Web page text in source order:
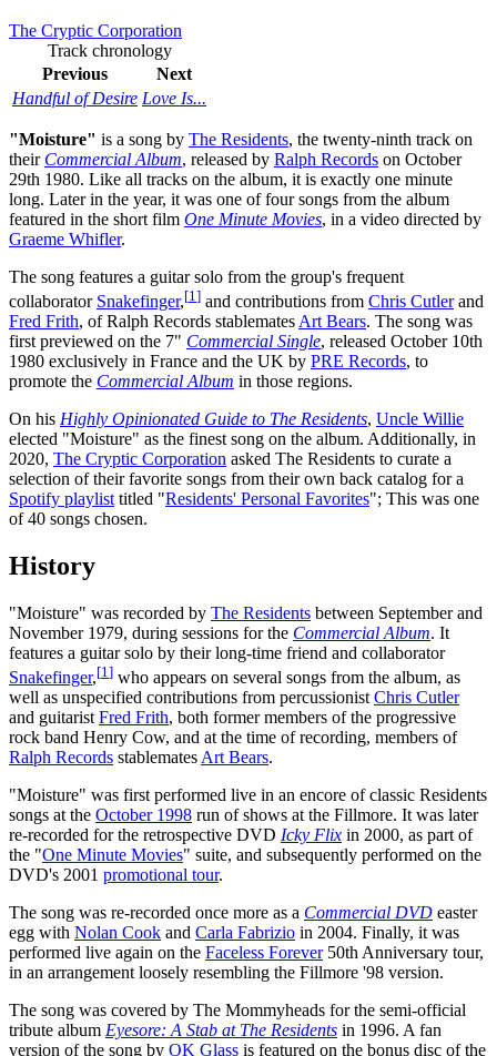
The Cryptic Corporation
Track chronology
Previous
Next
Handful of Desire Love Is...
"Moisture" is a song by The Residents, the twenty-ninth track on
their Commercial Album, released by Ralph Records on October
29th 1980. Like all tracks on the album, it is exactly one minute
long. Later in the year, it was one of four songs from the album
featured in the short film One Minute Movies, in a video directed by
Graeme Whifler.
The song features a guitar solo from the group's frequent
collaborator Snakefinger,[1 ] and contributions from Chris Cutlerand
Fred Frith, of Ralph Records stablemates Art Bears. The song was
first previewed on the 7" Commercial Single, released October 10th
1980 exclusively in France and the UK by PRE Records, to
promote the Commercial Album in those regions.
On his Highly Opinionated Guide to The Residents, Uncle Willie
elected "Moisture" as the finest song on the album. Additionally, in
2020, The Cryptic Corporation asked The Residents to curate a
selection of their favorite songs from their own back catalog for a
Spotify playlist titled "Residents' Personal Favorites"; This was one
of 40 songs chosen.
History
"Moisture" was recorded by The Residents between September and
November 1979, during sessions for the Commercial Album. It
features a guitar solo by their long-time friend and collaborator
Snakefinger,[1 ] who appears on several songs from the album, as
well as unspecified contributions from percussionist Chris Cutler
and guitarist Fred Frith, both former members of the progressive
rock band Henry Cow, and at the time of recording, members of
Ralph Records stablemates Art Bears.
"Moisture" was first performed live in an encore of classic Residents
songs at the October 1998 run of shows at the Fillmore. It was later
re-recorded for the retrospective DVD Icky Flix in 2000, as part of
the "One Minute Movies" suite, and subsequently performed on the
DVD's 2001 promotional tour.
The song was re-recorded once more as a Commercial DVD easter
egg with Nolan Cook and Carla Fabrizio in 2004. Finally, it was
performed live again on the Faceless Forever50th Anniversary tour,
in an arrangement loosely resembling the Fillmore '98 version.
The song was covered by The Mommyheads for the semi-official
tribute album Eyesore: A Stab at The Residents in 1996. A fan
version of the song by OK Glass is featured on the bonus disc of the